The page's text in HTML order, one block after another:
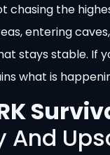
chasing the
entering
stays stable. If
what is
And